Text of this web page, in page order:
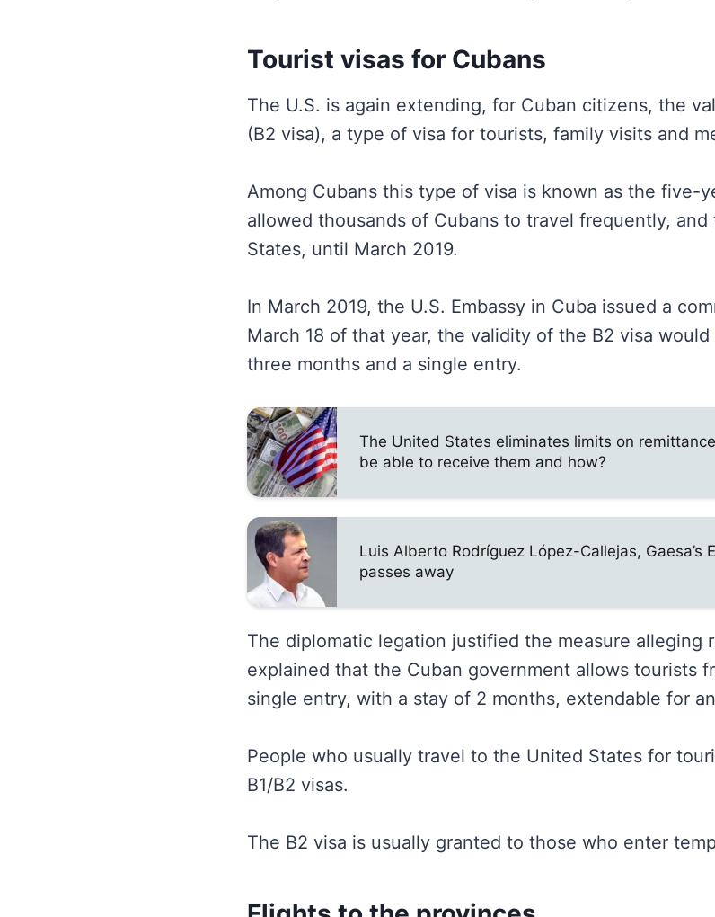
Tourist visas for Cubans
The U.S. is again extending, for Cuban citizens, the
(B2 visa), a type of visa for tourists, family visits and
Among Cubans this type of visa is known as the five-
allowed thousands of Cubans to travel frequently,
States, until March 2019.
In March 2019, the U.S. Embassy in Cuba issued a
March 18 of that year, the validity of the B2 visa
three months and a single entry.
The United States eliminates limits on
be able to receive them and how?
Luis Alberto Rodríguez López-Callejas, Gaesa’s
passes away
The diplomatic legation justified the measure alleging
explained that the Cuban government allows tourists
single entry, with a stay of 2 months, extendable for
People who usually travel to the United States for
B1/B2 visas.
The B2 visa is usually granted to those who enter